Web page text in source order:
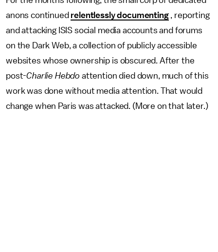
anons continued relentlessly documenting, reporting
and attacking ISIS social media accounts and forums
on the Dark Web, a collection of publicly accessible
websites whose ownership is obscured. After the
post-Charlie Hebdo attention died down, much of this
work was done without media attention. That would
change when Paris was attacked. (More on that later.)